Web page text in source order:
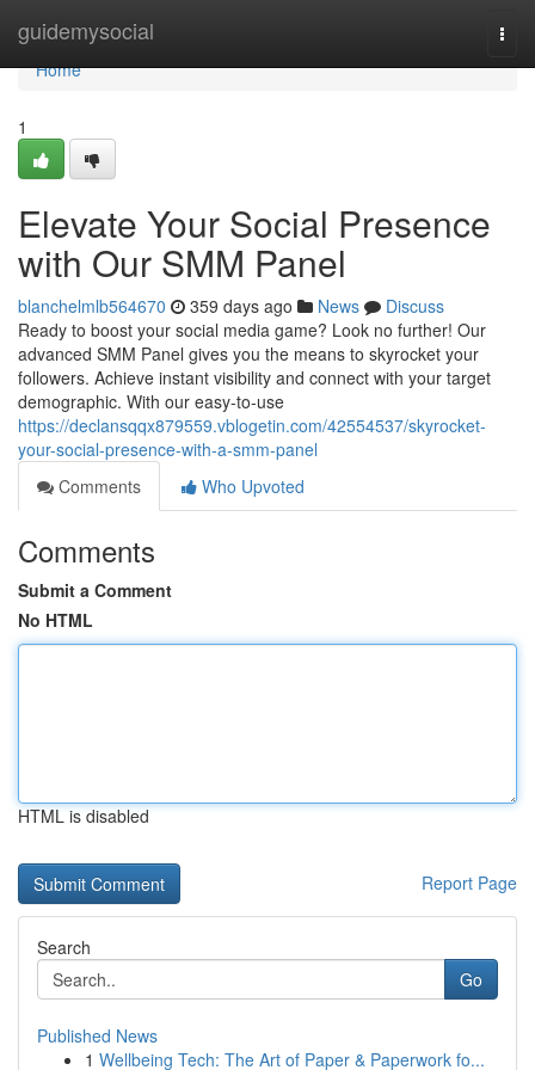
guidemysocial
Home
Home
1
Elevate Your Social Presence
with Our SMM Panel
blanchelmlb564670 359 days ago News
Discuss
Ready to boost your social media game? Look no further! Our
advanced SMM Panel gives you the means to skyrocket your
followers. Achieve instant visibility and connect with your target
demographic. With our easy-to-use
https://declansqqx879559.vblogetin.com/42554537/skyrocket-
your-social-presence-with-a-smm-panel
Comments
Who Upvoted
Comments
Submit a Comment
No HTML
HTML is disabled
Report Page
Search
Go
Published News
1 Wellbeing Tech: The Art of Paper & Paperwork fo...